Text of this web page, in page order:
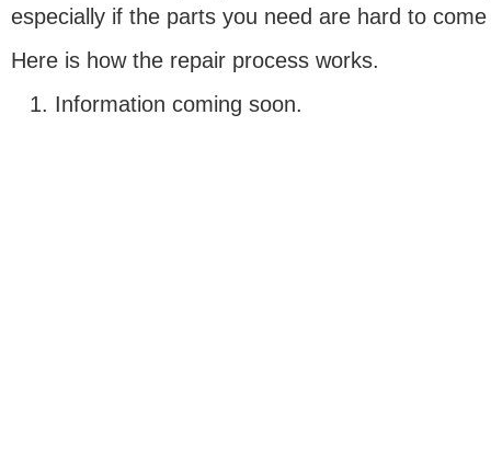
especially if the parts you need are hard to come
Here is how the repair process works.
Information coming soon.